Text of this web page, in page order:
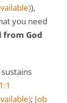
),
you need
from God
; Job